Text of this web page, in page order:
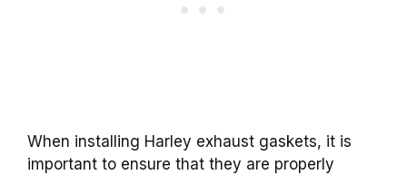
When installing Harley exhaust gaskets, it is
important to ensure that they are properly